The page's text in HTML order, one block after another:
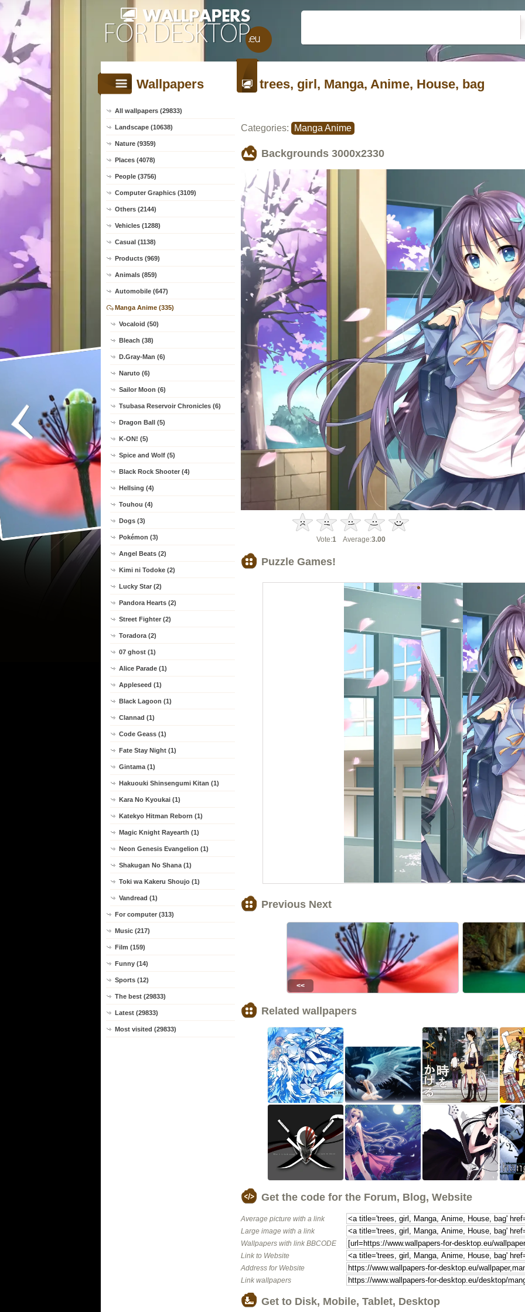
Wallpapers
All wallpapers (29833)
Landscape (10638)
Nature (9359)
Places (4078)
People (3756)
Computer Graphics (3109)
Others (2144)
Vehicles (1288)
Casual (1138)
Products (969)
Animals (859)
Automobile (647)
Manga Anime (335)
Vocaloid (50)
Bleach (38)
D.Gray-Man (6)
Naruto (6)
Sailor Moon (6)
Tsubasa Reservoir Chronicles (6)
Dragon Ball (5)
K-ON! (5)
Spice and Wolf (5)
Black Rock Shooter (4)
Hellsing (4)
Touhou (4)
Dogs (3)
Pokémon (3)
Angel Beats (2)
Kimi ni Todoke (2)
Lucky Star (2)
Pandora Hearts (2)
Street Fighter (2)
Toradora (2)
07 ghost (1)
Alice Parade (1)
Appleseed (1)
Black Lagoon (1)
Clannad (1)
Code Geass (1)
Fate Stay Night (1)
Gintama (1)
Hakuouki Shinsengumi Kitan (1)
Kara No Kyoukai (1)
Katekyo Hitman Reborn (1)
Magic Knight Rayearth (1)
Neon Genesis Evangelion (1)
Shakugan No Shana (1)
Toki wa Kakeru Shoujo (1)
Vandread (1)
For computer (313)
Music (217)
Film (159)
Funny (14)
Sports (12)
The best (29833)
Latest (29833)
Most visited (29833)
trees, girl, Manga, Anime, House, bag
Categories: Manga Anime
Backgrounds 3000x2330
Vote:1Average:3.00
Puzzle Games!
Previous Next
<<
Related wallpapers
Get the code for the Forum, Blog, Website
Average picture with a link
Large image with a link
Wallpapers with link BBCODE
Link to Website
Address for Website
Link wallpapers
Get to Disk, Mobile, Tablet, Desktop